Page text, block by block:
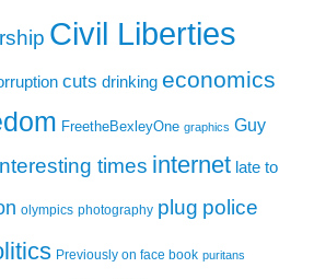
Civil Liberties
cuts drinking economics
FreetheBexleyOne graphics Guy
times internet late to
olympics photography plug police
Previously on face book puritans